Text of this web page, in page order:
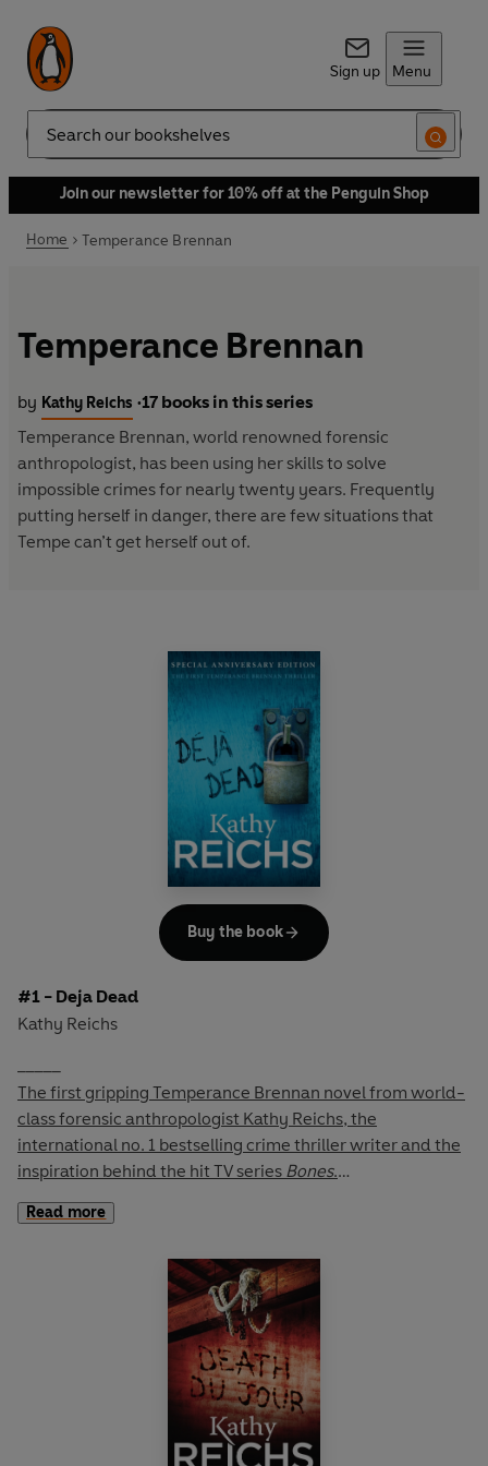
Sign up Menu
Search
Join our newsletter for 10% off at the Penguin Shop
Home Temperance Brennan
Temperance Brennan
by Kathy Reichs •17 books in this series
Temperance Brennan, world renowned forensic
anthropologist, has been using her skills to solve
impossible crimes for nearly twenty years. Frequently
putting herself in danger, there are few situations that
Tempe can’t get herself out of.
#1 - Deja Dead
Kathy Reichs
The first gripping Temperance Brennan novel from world-
class forensic anthropologist Kathy Reichs, the
international no. 1 bestselling crime thriller writer and the
inspiration behind the hit TV series Bones.
Bagged and discarded, the dismembered body of a
Dr Temperance Brennan, Director of Forensic
Anthropology for the province of Quebec, has been
researching recent disappearances in the city.
Soon she is convinced that a serial killer is at work. But
when no one else seems to care, her anger forces her to
Read more
Buy the book